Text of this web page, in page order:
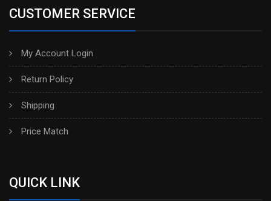
CUSTOMER SERVICE
My Account Login
Return Policy
Shipping
Price Match
QUICK LINK